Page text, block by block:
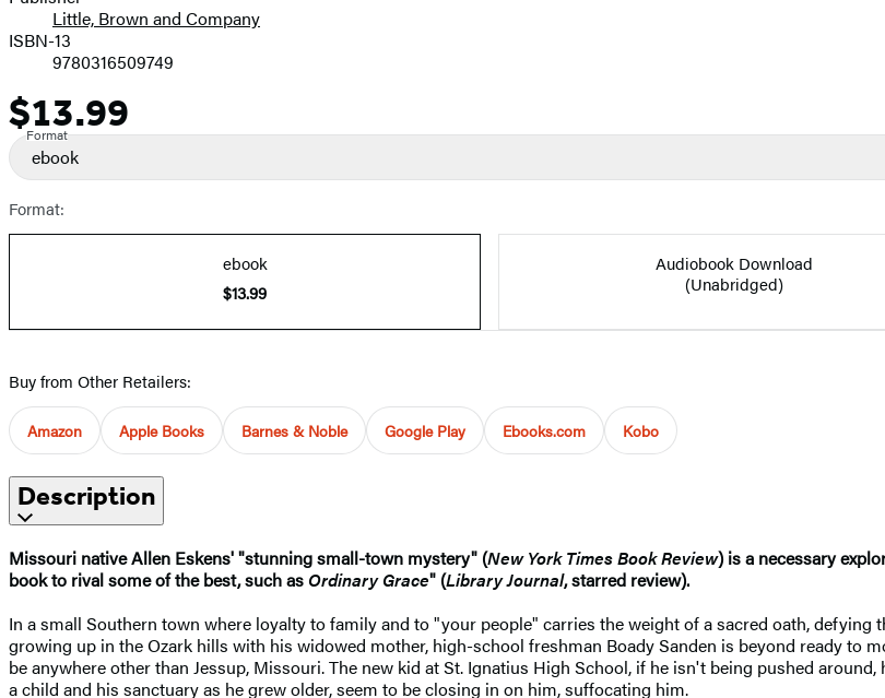
Little, Brown and Company
ISBN-13
9780316509749
Price
$13.99
Format
ebook
Format:
ebook
$13.99
Audiobook Download
(Unabridged)
Buy from Other Retailers:
Amazon Apple Books Barnes & Noble Google Play Ebooks.com Kobo
Description
Missouri native Allen Eskens' "stunning small-town mystery" (New York Times Book Review) is a necessary
book to rival some of the best, such as Ordinary Grace" (Library Journal, starred review).
In a small Southern town where loyalty to family and to "your people" carries the weight of a sacred oath,
growing up in the Ozark hills with his widowed mother, high-school freshman Boady Sanden is beyond ready to
be anywhere other than Jessup, Missouri. The new kid at St. Ignatius High School, if he isn't being pushed
a child and his sanctuary as he grew older, seem to be closing in on him, suffocating him.